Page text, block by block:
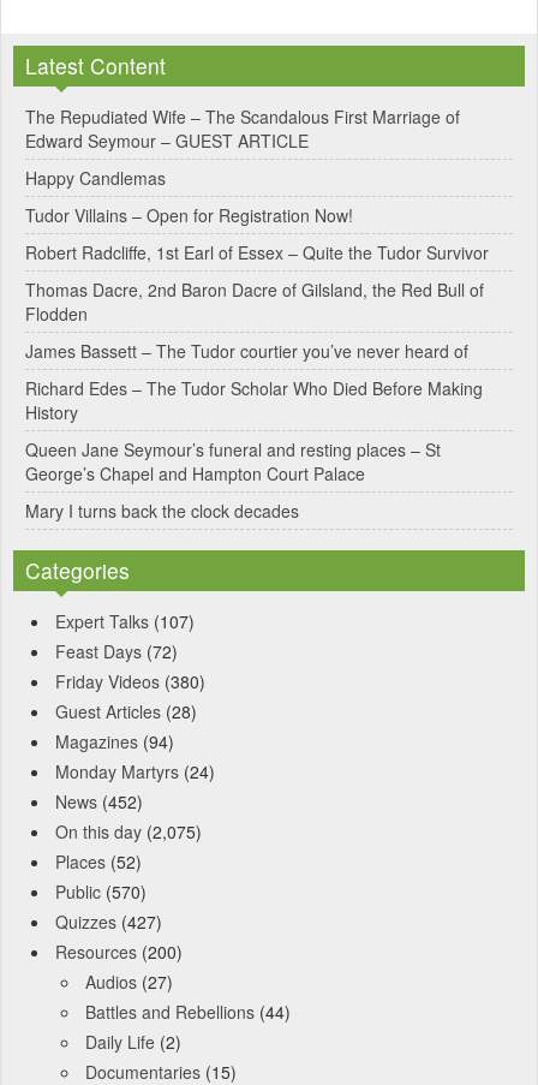
t
e
r
n
a
t
i
e
:
Latest Content
The Repudiated Wife – The Scandalous First Marriage of
Edward Seymour – GUEST ARTICLE
Happy Candlemas
Tudor Villains – Open for Registration Now!
Robert Radcliffe, 1st Earl of Essex – Quite the Tudor Survivor
Thomas Dacre, 2nd Baron Dacre of Gilsland, the Red Bull of
Flodden
James Bassett – The Tudor courtier you’ve never heard of
Richard Edes – The Tudor Scholar Who Died Before Making
History
Queen Jane Seymour’s funeral and resting places – St
George’s Chapel and Hampton Court Palace
Mary I turns back the clock decades
Categories
Expert Talks (107)
Feast Days (72)
Friday Videos (380)
Guest Articles (28)
Magazines (94)
Monday Martyrs (24)
News (452)
On this day (2,075)
Places (52)
Public (570)
Quizzes (427)
Resources (200)
Audios (27)
Battles and Rebellions (44)
Daily Life (2)
Documentaries (15)